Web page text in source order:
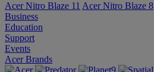
Acer Nitro Blaze 11 Acer Nitro Blaze 8
Business
Education
Support
Events
Acer Brands